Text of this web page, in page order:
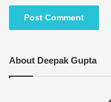
About Deepak Gupta